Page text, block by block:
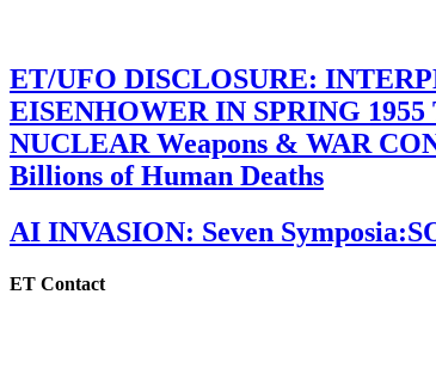
ET/UFO DISCLOSURE:
EISENHOWER IN SPRING
NUCLEAR Weapons & WAR
Billions of Human Deaths
AI INVASION: Seven
ET Contact